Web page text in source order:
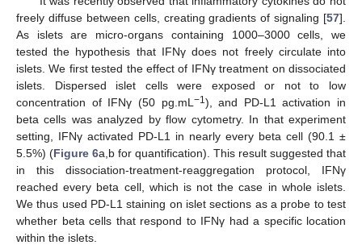
freely diffuse between cells, creating gradients of signaling [57].
As islets are micro-organs containing 1000–3000 cells, we
tested the hypothesis that IFNγ does not freely circulate into
islets. We first tested the effect of IFNγ treatment on dissociated
islets. Dispersed islet cells were exposed or not to low
concentration of IFNγ (50 pg.mL −1), and PD-L1 activation in
beta cells was analyzed by flow cytometry. In that experiment
setting, IFNγ activated PD-L1 in nearly every beta cell (90.1 ±
5.5%) (Figure 6a,b for quantification). This result suggested that
in this dissociation-treatment-reaggregation protocol, IFNγ
reached every beta cell, which is not the case in whole islets.
We thus used PD-L1 staining on islet sections as a probe to test
whether beta cells that respond to IFNγ had a specific location
within the islets.